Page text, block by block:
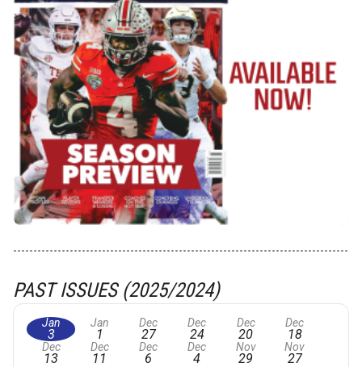
PAST ISSUES (2025/2024)
Jan
3
Jan
1
Dec
27
Dec
24
Dec
20
Dec
18
Dec
13
Dec
11
Dec
6
Dec
4
Nov
29
Nov
27